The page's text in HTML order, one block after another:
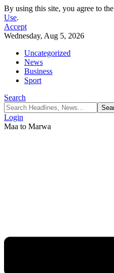
By using this site, you agree to the
Use.
Accept
Wednesday, Aug 5, 2026
Uncategorized
News
Business
Sport
Search
Login
Maa to Marwa